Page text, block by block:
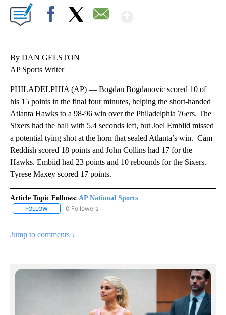
By DAN GELSTON
AP Sports Writer
PHILADELPHIA (AP) — Bogdan Bogdanovic scored 10 of
his 15 points in the final four minutes, helping the short-handed
Atlanta Hawks to a 98-96 win over the Philadelphia 76ers. The
Sixers had the ball with 5.4 seconds left, but Joel Embiid missed
a potential tying shot at the horn that sealed Atlanta’s win. Cam
Reddish scored 18 points and John Collins had 17 for the
Hawks. Embiid had 23 points and 10 rebounds for the Sixers.
Tyrese Maxey scored 17 points.
Article Topic Follows: AP National Sports
FOLLOW FOLLOW "AP NATIONAL SPORTS" TO RECEIVE NOTIFICATIONS
0 Followers
Jump to comments ↓